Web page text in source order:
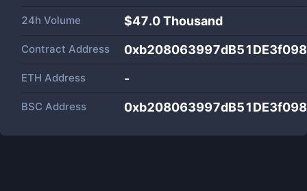
24h Volume $47.0 Thousand
Contract Address
ETH Address -
BSC Address